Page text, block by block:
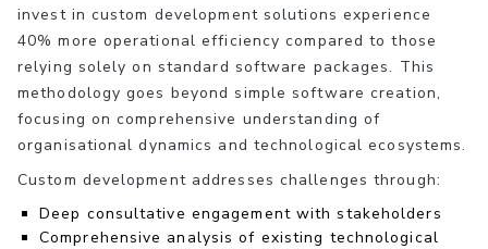
invest in custom development solutions experience
40% more operational efficiency compared to those
relying solely on standard software packages. This
methodology goes beyond simple software creation,
focusing on comprehensive understanding of
organisational dynamics and technological ecosystems.
Custom development addresses challenges through:
Deep consultative engagement with stakeholders
Comprehensive analysis of existing technological